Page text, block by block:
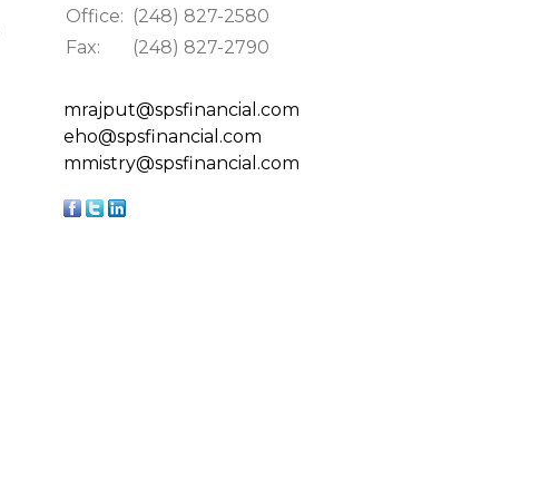
Office: (248) 827-2580
Fax:
(248) 827-2790
mrajput@spsfinancial.com
eho@spsfinancial.com
mmistry@spsfinancial.com